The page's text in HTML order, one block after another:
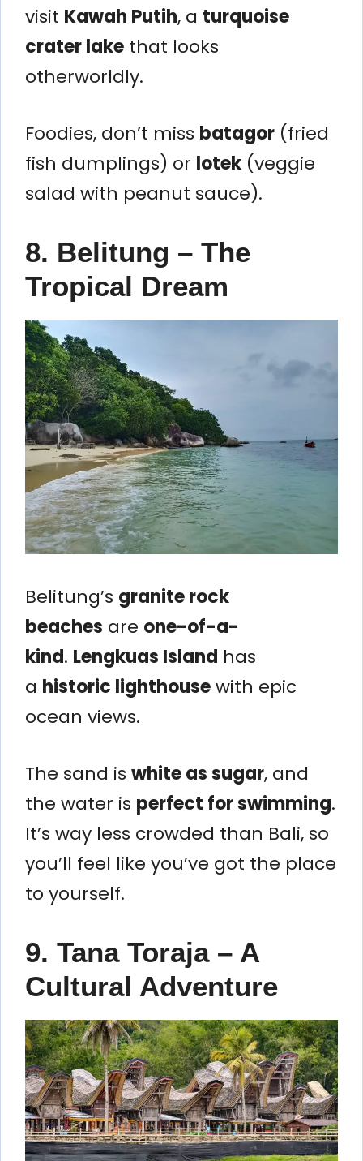
visit Kawah Putih, a turquoise
crater lake that looks
otherworldly.
Foodies, don’t miss batagor (fried
fish dumplings) or lotek (veggie
salad with peanut sauce).
8. Belitung – The
Tropical Dream
Belitung’s granite rock
beaches are one-of-a-
kind. Lengkuas Island has
a historic lighthousewith epic
ocean views.
The sand is white as sugar, and
the water is perfect for swimming.
It’s way less crowded than Bali, so
you’ll feel like you’ve got the place
to yourself.
9. Tana Toraja – A
Cultural Adventure